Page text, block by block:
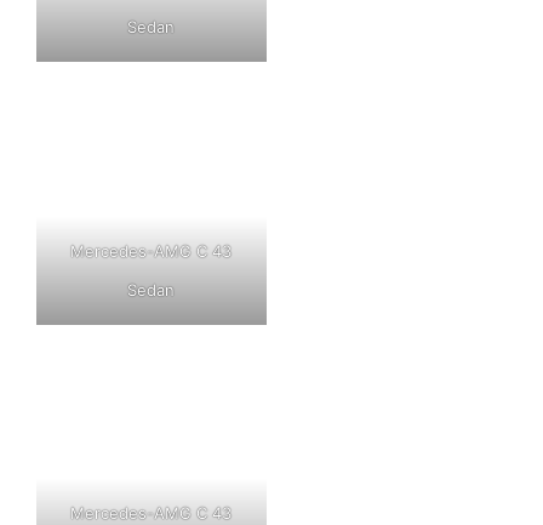
Sedan
Mercedes-AMG C 43
Sedan
Mercedes-AMG C 43